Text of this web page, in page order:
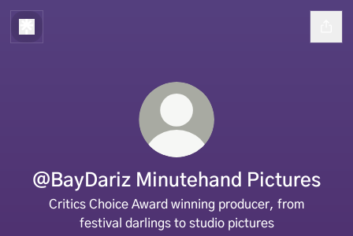
@BayDariz Minutehand Pictures
Critics Choice Award winning producer, from
festival darlings to studio pictures